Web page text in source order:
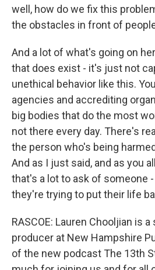
well, how do we fix this
the obstacles in front of
And a lot of what's going on
that does exist - it's just not
unethical behavior like this.
agencies and accrediting
big bodies that do the most
not there every day. There's
the person who's being
And as I just said, and as you
that's a lot to ask of someone
they're trying to put their life
RASCOE: Lauren Chooljian is
producer at New Hampshire
of the new podcast The 13th